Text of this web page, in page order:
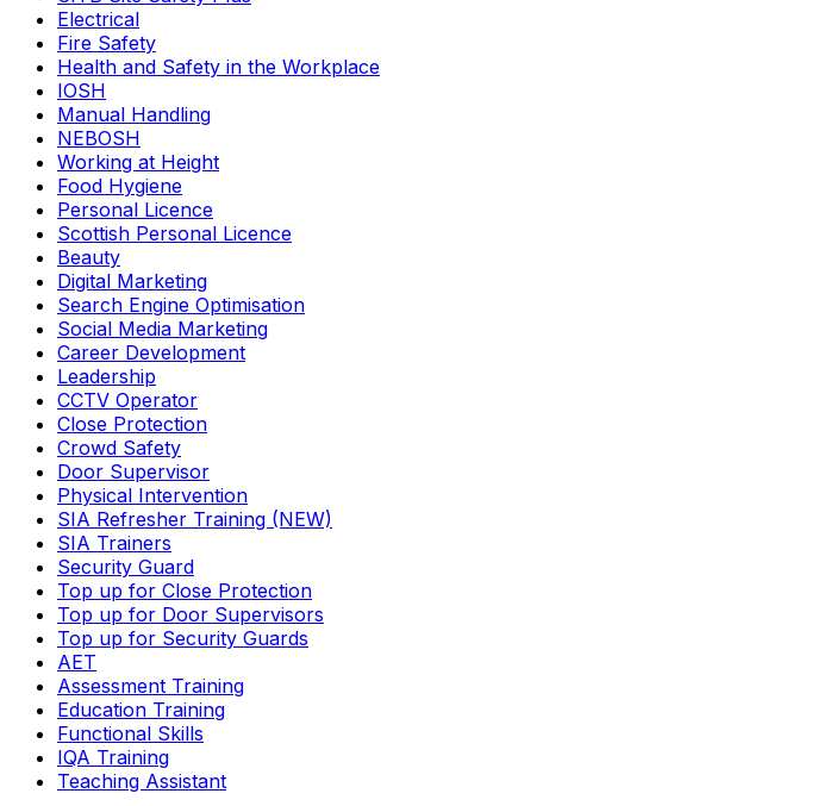
Electrical
Fire Safety
Health and Safety in the Workplace
IOSH
Manual Handling
NEBOSH
Working at Height
Food Hygiene
Personal Licence
Scottish Personal Licence
Beauty
Digital Marketing
Search Engine Optimisation
Social Media Marketing
Career Development
Leadership
CCTV Operator
Close Protection
Crowd Safety
Door Supervisor
Physical Intervention
SIA Refresher Training (NEW)
SIA Trainers
Security Guard
Top up for Close Protection
Top up for Door Supervisors
Top up for Security Guards
AET
Assessment Training
Education Training
Functional Skills
IQA Training
Teaching Assistant